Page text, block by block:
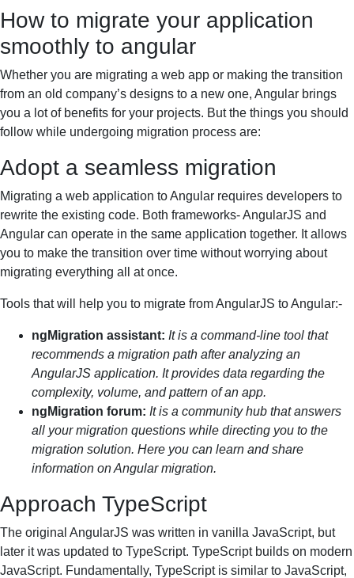
How to migrate your application
smoothly to angular
Whether you are migrating a web app or making the transition
from an old company’s designs to a new one, Angular brings
you a lot of benefits for your projects. But the things you should
follow while undergoing migration process are:
Adopt a seamless migration
Migrating a web application to Angular requires developers to
rewrite the existing code. Both frameworks- AngularJS and
Angular can operate in the same application together. It allows
you to make the transition over time without worrying about
migrating everything all at once.
Tools that will help you to migrate from AngularJS to Angular:-
ngMigration assistant: It is a command-line tool that
recommends a migration path after analyzing an
AngularJS application. It provides data regarding the
complexity, volume, and pattern of an app.
ngMigration forum: It is a community hub that answers
all your migration questions while directing you to the
migration solution. Here you can learn and share
information on Angular migration.
Approach TypeScript
The original AngularJS was written in vanilla JavaScript, but
later it was updated to TypeScript. TypeScript builds on modern
JavaScript. Fundamentally, TypeScript is similar to JavaScript,